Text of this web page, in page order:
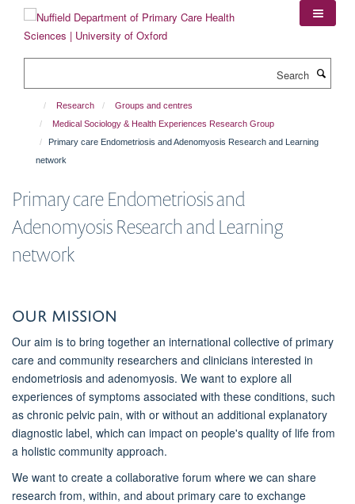
content
Research
Groups and centres
Medical Sociology & Health Experiences Research Group
Primary care Endometriosis and Adenomyosis Research and Learning
network
Primary care Endometriosis and
Adenomyosis Research and Learning
network
Our Mission
Our aim is to bring together an international collective of primary
care and community researchers and clinicians interested in
endometriosis and adenomyosis. We want to explore all
experiences of symptoms associated with these conditions, such
as chronic pelvic pain, with or without an additional explanatory
diagnostic label, which can impact on people's quality of life from
a holistic community approach.
We want to create a collaborative forum where we can share
research from, within, and about primary care to exchange